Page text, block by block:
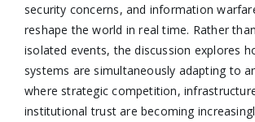
security concerns, and information
reshape the world in real time. Rather
isolated events, the discussion explores
systems are simultaneously adapting to
where strategic competition,
institutional trust are becoming